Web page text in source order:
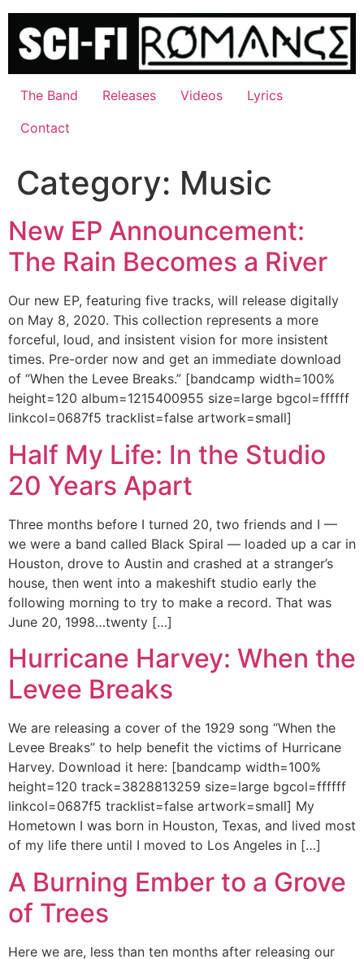
Skip
content
The Band Releases Videos
Lyrics
Contact
Category: Music
New EP Announcement:
The Rain Becomes a River
Our new EP, featuring five tracks, will release digitally
on May 8, 2020. This collection represents a more
forceful, loud, and insistent vision for more insistent
times. Pre-order now and get an immediate download
of “When the Levee Breaks.” [bandcamp width=100%
height=120 album=1215400955 size=large bgcol=ffffff
linkcol=0687f5 tracklist=false artwork=small]
Half My Life: In the Studio
20 Years Apart
Three months before I turned 20, two friends and I —
we were a band called Black Spiral — loaded up a car in
Houston, drove to Austin and crashed at a stranger’s
house, then went into a makeshift studio early the
following morning to try to make a record. That was
June 20, 1998…twenty […]
Hurricane Harvey: When the
Levee Breaks
We are releasing a cover of the 1929 song “When the
Levee Breaks” to help benefit the victims of Hurricane
Harvey. Download it here: [bandcamp width=100%
height=120 track=3828813259 size=large bgcol=ffffff
linkcol=0687f5 tracklist=false artwork=small] My
Hometown I was born in Houston, Texas, and lived most
of my life there until I moved to Los Angeles in […]
A Burning Ember to a Grove
of Trees
Here we are, less than ten months after releasing our